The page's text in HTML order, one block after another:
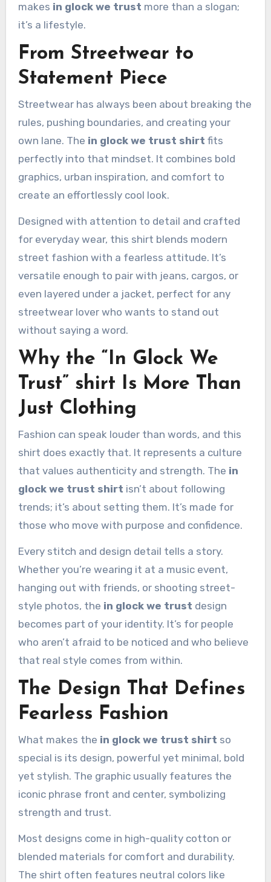
makes in glock we trust more than a slogan;
it’s a lifestyle.
From Streetwear to
Statement Piece
Streetwear has always been about breaking the
rules, pushing boundaries, and creating your
own lane. The in glock we trust shirt fits
perfectly into that mindset. It combines bold
graphics, urban inspiration, and comfort to
create an effortlessly cool look.
Designed with attention to detail and crafted
for everyday wear, this shirt blends modern
street fashion with a fearless attitude. It’s
versatile enough to pair with jeans, cargos, or
even layered under a jacket, perfect for any
streetwear lover who wants to stand out
without saying a word.
Why the “In Glock We
Trust” shirt Is More Than
Just Clothing
Fashion can speak louder than words, and this
shirt does exactly that. It represents a culture
that values authenticity and strength. The in
glock we trust shirt isn’t about following
trends; it’s about setting them. It’s made for
those who move with purpose and confidence.
Every stitch and design detail tells a story.
Whether you’re wearing it at a music event,
hanging out with friends, or shooting street-
style photos, the in glock we trust design
becomes part of your identity. It’s for people
who aren’t afraid to be noticed and who believe
that real style comes from within.
The Design That Defines
Fearless Fashion
What makes the in glock we trust shirt so
special is its design, powerful yet minimal, bold
yet stylish. The graphic usually features the
iconic phrase front and center, symbolizing
strength and trust.
Most designs come in high-quality cotton or
blended materials for comfort and durability.
The shirt often features neutral colors like